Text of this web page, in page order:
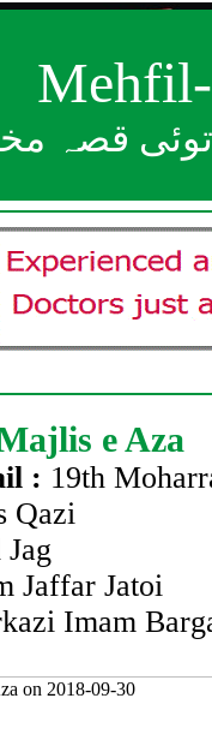
توئی قصہ
e Aza
: 19th
Qazi
Jaffar Jatoi
Imam